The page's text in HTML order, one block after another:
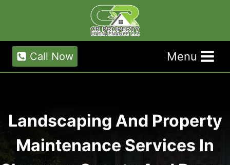
Call Now Menu
Landscaping And Property
Maintenance Services In